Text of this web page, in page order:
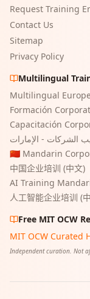
Request Training
Contact Us
Sitemap
Privacy Policy
Multilingual
Multilingual
Formación
Capacitación
الشركات - الإمارات
🇨🇳 Mandarin
中国企业培训 (中文)
AI Training
人工智能企业培训 (
Free MIT OCW
MIT OCW Curated
Independent curation. Not